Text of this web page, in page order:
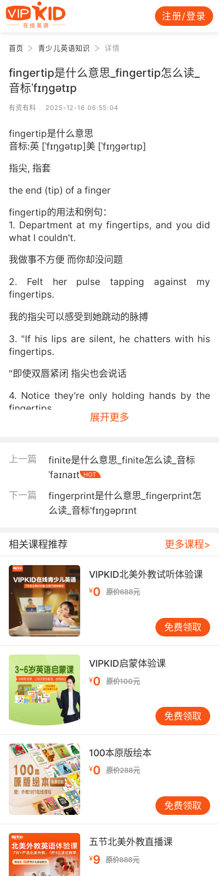
注册/登录
首页 青少儿英语知识 详情
fingertip是什么意思_fingertip怎么读_
音标ˈfɪŋgətɪp
有资有料 2025-12-16 06:55:04
fingertip是什么意思
音标:英 [ˈfɪŋgətɪp]美 [ˈfɪŋgərtɪp]
指尖, 指套
the end (tip) of a finger
fingertip的用法和例句：
1. Department at my fingertips, and you did
what I couldn't.
我做事不方便 而你却没问题
2. Felt her pulse tapping against my
fingertips.
我的指尖可以感受到她跳动的脉搏
3. "If his lips are silent, he chatters with his
fingertips.
"即使双唇紧闭 指尖也会说话
4. Notice they're only holding hands by the
fingertips.
5. So much information at the very touch of
your fingertips.
6. If his lips are silent, he chatters with his
即便守口如瓶 举手投足也透露一切
7. No doubt your partner has all the principles
at his fingertips.
无疑您的伙伴把规则都玩弄于股掌中呢
8. ...the brachial plexus all the way down
through to the fingertips.
...臂丛一路下来 直到手指尖
9. No, a fingertip sample or a urine should be
sufficient.
不行 采指血和尿液就足够了
10. Tracy, we did a fingertip search of
everywhere it could have been.
特蕾西 可能出现的地方我们都彻底搜查过
展开更多
上一篇
finite是什么意思_finite怎么读_音标
ˈfaɪnaɪt
HOT
下一篇
fingerprint是什么意思_fingerprint怎
么读_音标'fɪŋɡəprɪnt
相关课程推荐 更多课程>
VIPKID北美外教试听体验课
¥0 原价688元
免费领取
VIPKID启蒙体验课
¥0 原价100元
免费领取
100本原版绘本
¥0 原价288元
免费领取
五节北美外教直播课
¥9 原价888元